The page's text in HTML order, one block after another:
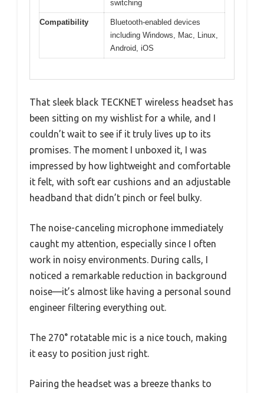
switching
Compatibility
Bluetooth-enabled devices
including Windows, Mac, Linux,
Android, iOS
That sleek black TECKNET wireless headset has
been sitting on my wishlist for a while, and I
couldn’t wait to see if it truly lives up to its
promises. The moment I unboxed it, I was
impressed by how lightweight and comfortable
it felt, with soft ear cushions and an adjustable
headband that didn’t pinch or feel bulky.
The noise-canceling microphone immediately
caught my attention, especially since I often
work in noisy environments. During calls, I
noticed a remarkable reduction in background
noise—it’s almost like having a personal sound
engineer filtering everything out.
The 270° rotatable mic is a nice touch, making
it easy to position just right.
Pairing the headset was a breeze thanks to